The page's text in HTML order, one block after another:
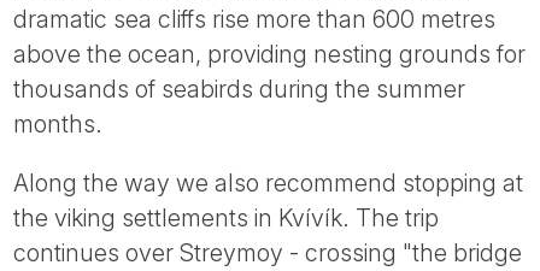
dramatic sea cliffs rise more than 600 metres
above the ocean, providing nesting grounds for
thousands of seabirds during the summer
months.
Along the way we also recommend stopping at
the viking settlements in Kvívík. The trip
continues over Streymoy - crossing "the bridge